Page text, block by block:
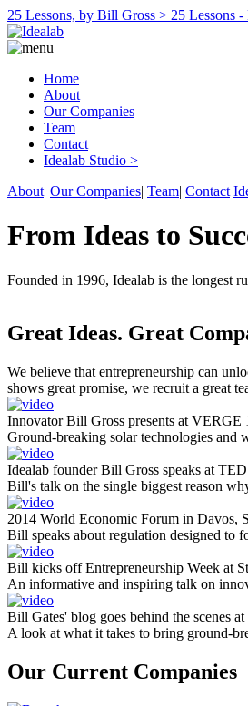
25 Lessons, by Bill Gross > 25 Lessons
Home
About
Our Companies
Team
Contact
Idealab Studio >
About| Our Companies| Team| Contact
From Ideas to
Founded in 1996, Idealab is the longest
Great Ideas. Great
We believe that entrepreneurship can
shows great promise, we recruit a great
Innovator Bill Gross presents at VERGE
Ground-breaking solar technologies
Idealab founder Bill Gross speaks at
Bill's talk on the single biggest reason
2014 World Economic Forum in Davos,
Bill speaks about regulation designed to
Bill kicks off Entrepreneurship Week at
An informative and inspiring talk on
Bill Gates' blog goes behind the scenes at
A look at what it takes to bring ground-
Our Current Companies